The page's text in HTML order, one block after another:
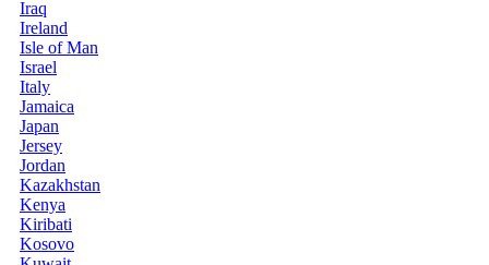
Iraq
Ireland
Isle of Man
Israel
Italy
Jamaica
Japan
Jersey
Jordan
Kazakhstan
Kenya
Kiribati
Kosovo